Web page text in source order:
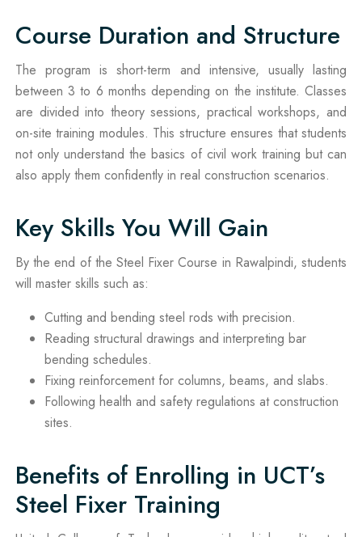
Course Duration and Structure
The program is short-term and intensive, usually lasting
between 3 to 6 months depending on the institute. Classes
are divided into theory sessions, practical workshops, and
on-site training modules. This structure ensures that students
not only understand the basics of civil work training but can
also apply them confidently in real construction scenarios.
Key Skills You Will Gain
By the end of the Steel Fixer Course in Rawalpindi, students
will master skills such as:
Cutting and bending steel rods with precision.
Reading structural drawings and interpreting bar
bending schedules.
Fixing reinforcement for columns, beams, and slabs.
Following health and safety regulations at construction
sites.
Benefits of Enrolling in UCT’s
Steel Fixer Training